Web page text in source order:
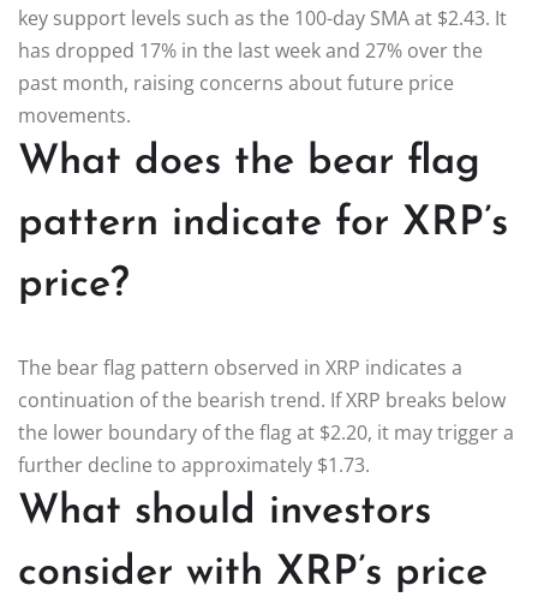
key support levels such as the 100-day SMA at $2.43. It
has dropped 17% in the last week and 27% over the
past month, raising concerns about future price
movements.
What does the bear flag
pattern indicate for XRP’s
price?
The bear flag pattern observed in XRP indicates a
continuation of the bearish trend. If XRP breaks below
the lower boundary of the flag at $2.20, it may trigger a
further decline to approximately $1.73.
What should investors
consider with XRP’s price